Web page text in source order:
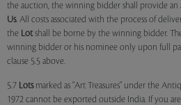
the auction, the winning bidder shall provide
Us. All costs associated with the process of
the Lotshall be borne by the winning bidder.
winning bidder or his nominee only upon full
clause 5.5 above.
5.7 Lotsmarked as "Art Treasures" under the
1972 cannot be exported outside India. If you